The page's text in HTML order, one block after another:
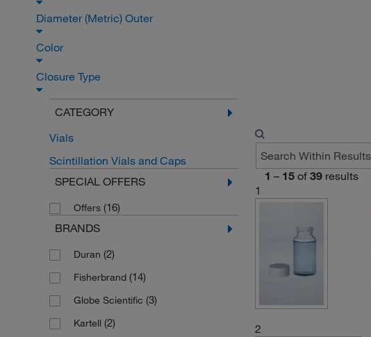
Diameter (Metric) Outer
Color
Closure Type
CATEGORY
Vials
Scintillation Vials and Caps
SPECIAL OFFERS
Offers (16)
BRANDS
Duran (2)
Fisherbrand (14)
Globe Scientific (3)
Kartell (2)
1 – 15 of 39 results
1
2